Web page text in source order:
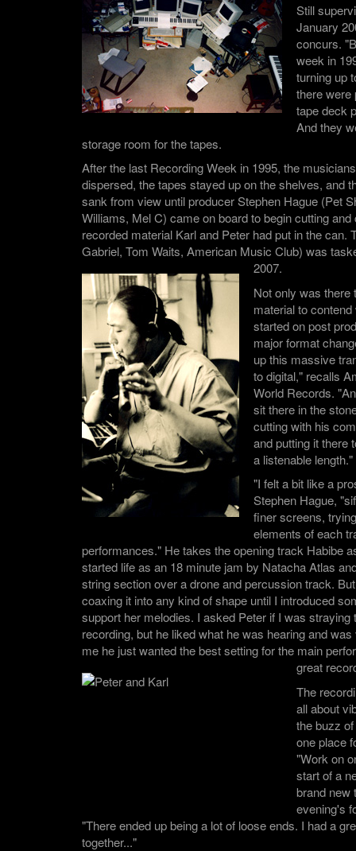
Still
January
concurs.
week in
turning up
there were
tape deck
And they
storage room for the tapes.
After the last Recording Week in 1995, the
dispersed, the tapes stayed up on the shelves, and
sank from view until producer Stephen Hague (Pet
Williams, Mel C) came on board to begin cutting
recorded material Karl and Peter had put in the can.
Gabriel, Tom Waits, American Music Club) was
2007.
Not only was there
material to
started on post
major format
up this massive
to digital," recalls
World Records.
sit there in the
cutting with his
and putting it there
a listenable length."
"I felt a bit like a
Stephen Hague,
finer screens,
elements of each
performances." He takes the opening track Habibe
started life as an 18 minute jam by Natacha Atlas
string section over a drone and percussion track.
coaxing it into any kind of shape until I introduced
support her melodies. I asked Peter if I was straying
recording, but he liked what he was hearing and
me he just wanted the best setting for the main
great
The
all about
the buzz
one place
"Work on
start of a
brand new
evening's
"There ended up being a lot of loose ends. I had a
together..."